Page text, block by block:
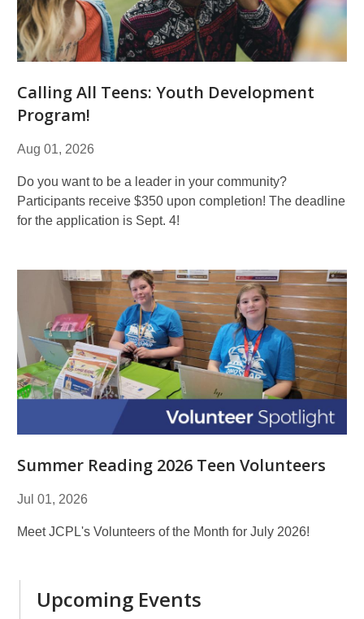
Calling All Teens: Youth Development
Program!
Aug 01, 2026
Do you want to be a leader in your community?
Participants receive $350 upon completion! The deadline
for the application is Sept. 4!
Summer Reading 2026 Teen Volunteers
Jul 01, 2026
Meet JCPL's Volunteers of the Month for July 2026!
Upcoming Events